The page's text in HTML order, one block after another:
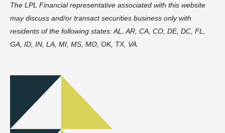
The LPL Financial representative associated with this website
may discuss and/or transact securities business only with
residents of the following states: AL, AR, CA, CO, DE, DC, FL,
GA, ID, IN, LA, MI, MS, MO, OK, TX, VA.